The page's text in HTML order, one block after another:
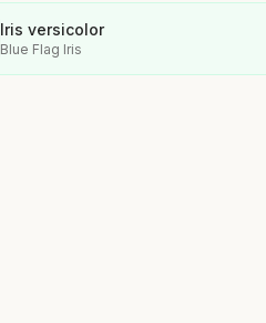
Iris versicolor
Blue Flag Iris